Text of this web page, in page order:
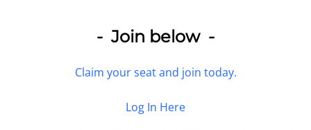
- Join below -
Claim your seat and join today.
Log In Here